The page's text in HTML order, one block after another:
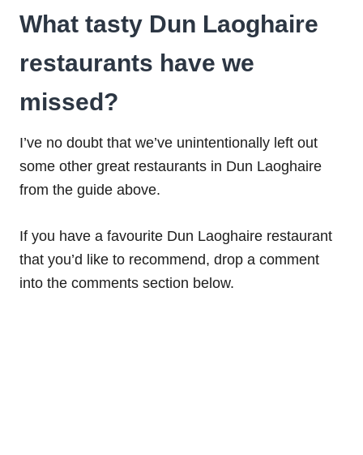
What tasty Dun Laoghaire
restaurants have we
missed?
I’ve no doubt that we’ve unintentionally left out
some other great restaurants in Dun Laoghaire
from the guide above.
If you have a favourite Dun Laoghaire restaurant
that you’d like to recommend, drop a comment
into the comments section below.